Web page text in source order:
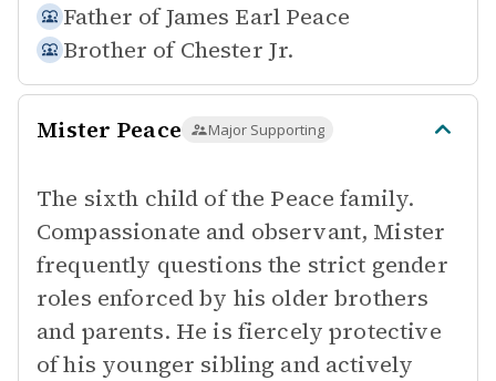
Father of James Earl Peace
Brother of Chester Jr.
Mister Peace Major Supporting
The sixth child of the Peace family.
Compassionate and observant, Mister
frequently questions the strict gender
roles enforced by his older brothers
and parents. He is fiercely protective
of his younger sibling and actively